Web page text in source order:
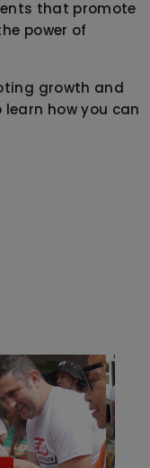
that promote
power of
growth and
learn how you can